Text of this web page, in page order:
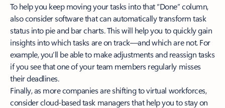
To help you keep moving your tasks into that “Done” column,
also consider software that can automatically transform task
status into pie and bar charts. This will help you to quickly gain
insights into which tasks are on track—and which are not. For
example, you’ll be able to make adjustments and reassign tasks
if you see that one of your team members regularly misses
their deadlines.
Finally, as more companies are shifting to virtual workforces,
consider cloud-based task managers that help you to stay on